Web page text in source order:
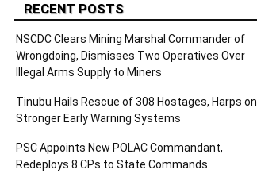
RECENT POSTS
NSCDC Clears Mining Marshal Commander of
Wrongdoing, Dismisses Two Operatives Over
Illegal Arms Supply to Miners
Tinubu Hails Rescue of 308 Hostages, Harps on
Stronger Early Warning Systems
PSC Appoints New POLAC Commandant,
Redeploys 8 CPs to State Commands